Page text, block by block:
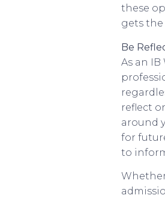
these
gets the
Be
As an
reflect
around
for
to